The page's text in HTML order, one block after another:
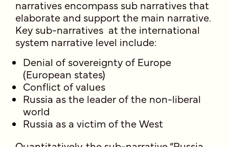
narratives encompass sub narratives that
elaborate and support the main narrative.
Key sub-narratives at the international
system narrative level include:
Denial of sovereignty of Europe
(European states)
Conflict of values
Russia as the leader of the non-liberal
world
Russia as a victim of the West